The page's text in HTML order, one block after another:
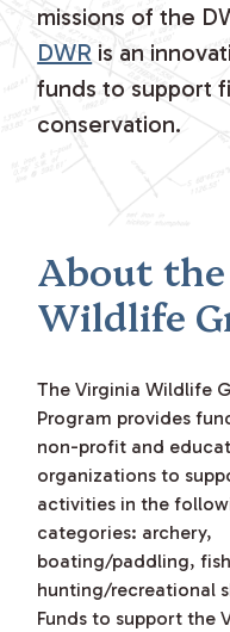
missions of the
DWR is an
funds to support
conservation.
About
Wildlife
The Virginia Wildlife
Program provides
non-profit and
organizations to
activities in the
categories: archery,
boating/paddling,
hunting/recreational
Funds to support the